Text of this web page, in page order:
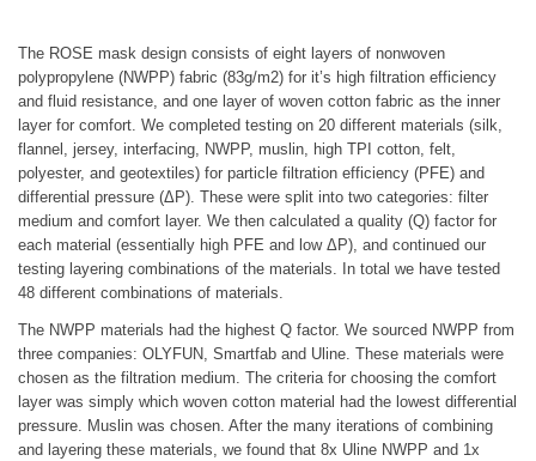
The ROSE mask design consists of eight layers of nonwoven
polypropylene (NWPP) fabric (83g/m2) for it’s high filtration efficiency
and fluid resistance, and one layer of woven cotton fabric as the inner
layer for comfort. We completed testing on 20 different materials (silk,
flannel, jersey, interfacing, NWPP, muslin, high TPI cotton, felt,
polyester, and geotextiles) for particle filtration efficiency (PFE) and
differential pressure (ΔP). These were split into two categories: filter
medium and comfort layer. We then calculated a quality (Q) factor for
each material (essentially high PFE and low ΔP), and continued our
testing layering combinations of the materials. In total we have tested
48 different combinations of materials.
The NWPP materials had the highest Q factor. We sourced NWPP from
three companies: OLYFUN, Smartfab and Uline. These materials were
chosen as the filtration medium. The criteria for choosing the comfort
layer was simply which woven cotton material had the lowest differential
pressure. Muslin was chosen. After the many iterations of combining
and layering these materials, we found that 8x Uline NWPP and 1x